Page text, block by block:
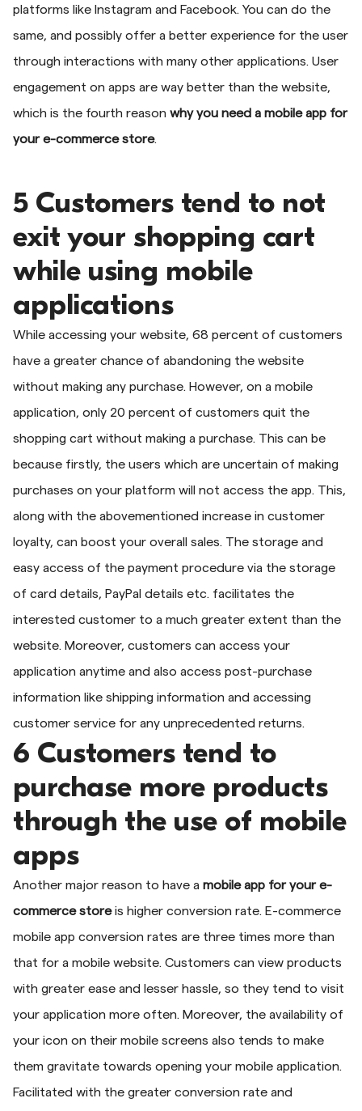
platforms like Instagram and Facebook. You can do the
same, and possibly offer a better experience for the user
through interactions with many other applications. User
engagement on apps are way better than the website,
which is the fourth reason why you need a mobile app for
your e-commerce store.
5 Customers tend to not
exit your shopping cart
while using mobile
applications
While accessing your website, 68 percent of customers
have a greater chance of abandoning the website
without making any purchase. However, on a mobile
application, only 20 percent of customers quit the
shopping cart without making a purchase. This can be
because firstly, the users which are uncertain of making
purchases on your platform will not access the app. This,
along with the abovementioned increase in customer
loyalty, can boost your overall sales. The storage and
easy access of the payment procedure via the storage
of card details, PayPal details etc. facilitates the
interested customer to a much greater extent than the
website. Moreover, customers can access your
application anytime and also access post-purchase
information like shipping information and accessing
customer service for any unprecedented returns.
6 Customers tend to
purchase more products
through the use of mobile
apps
Another major reason to have a mobile app for your e-
commerce storeis higher conversion rate. E-commerce
mobile app conversion rates are three times more than
that for a mobile website. Customers can view products
with greater ease and lesser hassle, so they tend to visit
your application more often. Moreover, the availability of
your icon on their mobile screens also tends to make
them gravitate towards opening your mobile application.
Facilitated with the greater conversion rate and